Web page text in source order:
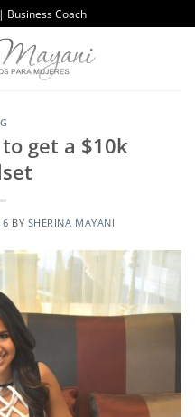
Business Coach
get a $10k
BY SHERINA MAYANI